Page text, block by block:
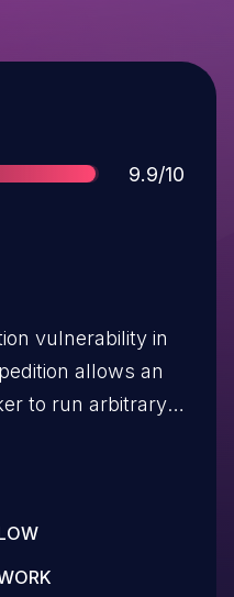
Score
9.9/10
vulnerability in
allows an
to run arbitrary
API keys of